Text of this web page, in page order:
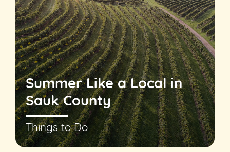
Summer Like a Local in
Sauk County
Things to Do